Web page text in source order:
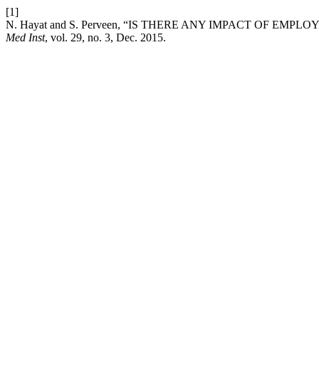
[1]
N. Hayat and S. Perveen, “IS THERE ANY IMPACT OF
Med Inst, vol. 29, no. 3, Dec. 2015.